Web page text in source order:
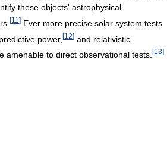
these objects' astrophysical
[11 ] Ever more precise solar system tests
power, [12] and relativistic
amenable to direct observational tests. [13]